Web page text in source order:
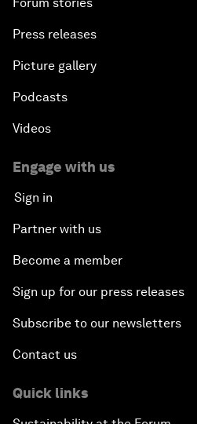
Press releases
Picture gallery
Podcasts
Videos
Engage with us
Sign in
Partner with us
Become a member
Sign up for our press releases
Subscribe to our newsletters
Contact us
Quick links